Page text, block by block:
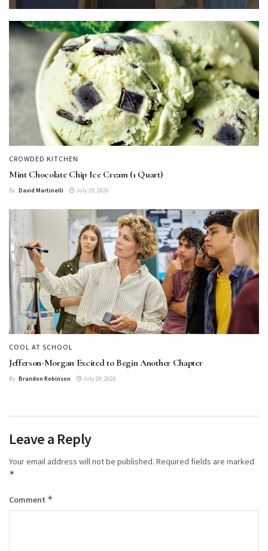
CROWDED KITCHEN
Mint Chocolate Chip Ice Cream (1 Quart)
By David Martinelli July 29, 2026
COOL AT SCHOOL
Jefferson-Morgan Excited to Begin Another Chapter
By Brandon Robinson July 29, 2026
Leave a Reply
Your email address will not be published. Required fields are marked
*
Comment *